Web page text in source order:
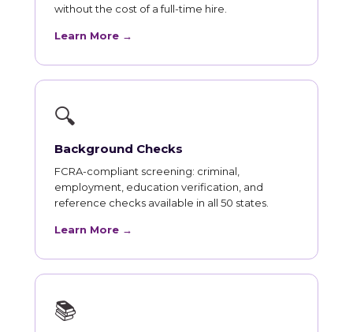
without the cost of a full-time hire.
Learn More →
🔍
Background Checks
FCRA-compliant screening: criminal,
employment, education verification, and
reference checks available in all 50 states.
Learn More →
📚